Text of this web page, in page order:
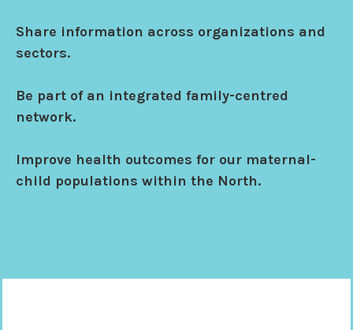
Share information across organizations and
sectors.
Be part of an integrated family-centred
network.
Improve health outcomes for our maternal-
child populations within the North.